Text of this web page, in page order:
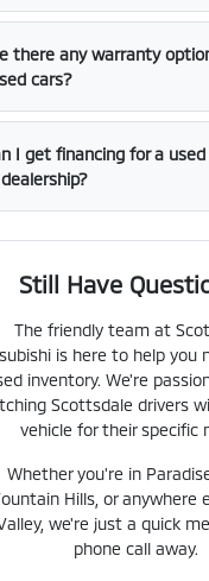
there any warranty
cars?
I get financing for a
Still Have
The friendly team at
is here to help you
inventory. We're
Scottsdale drivers
vehicle for their specific
Whether you're in
Hills, or anywhere
we're just a quick
phone call away.